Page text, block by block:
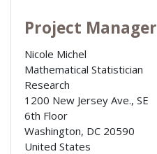
Project Manager
Nicole Michel
Mathematical Statistician
Research
1200 New Jersey Ave., SE
6th Floor
Washington, DC 20590
United States